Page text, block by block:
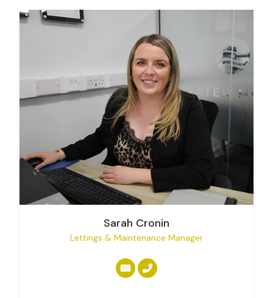
Sarah Cronin
Lettings & Maintenance Manager